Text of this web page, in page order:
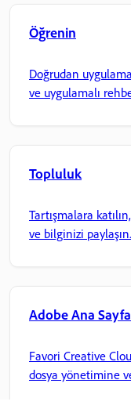
Öğrenin
Doğrudan
ve uygulamalı
Topluluk
Tartışmalara
ve bilginizi paylaşın.
Adobe Ana Sayfa
Favori Creative
dosya yönetimine